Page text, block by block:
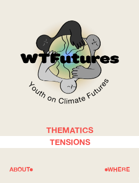
WOW
WHERE
ABOUT
THEMATICS
TENSIONS